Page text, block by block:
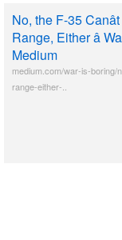
No, the F-35
Range, Either â
Medium
medium.com/war-is-
range-either-..